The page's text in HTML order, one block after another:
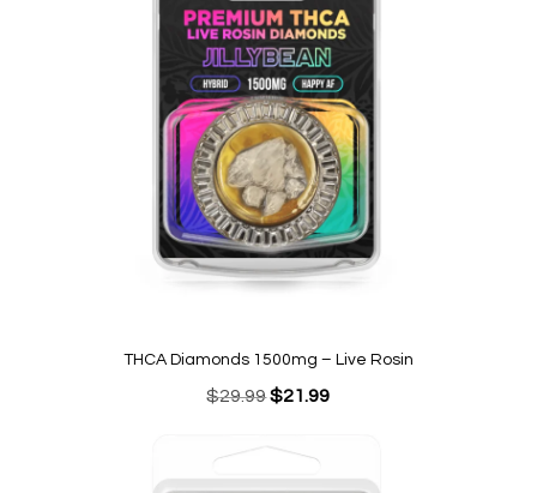
THCA Diamonds 1500mg – Live Rosin
$29.99Original
was:
$29.99.
$21.99Current
$21.99.